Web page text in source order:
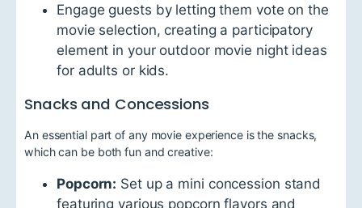
Engage guests by letting them vote on the
movie selection, creating a participatory
element in your outdoor movie night ideas
for adults or kids.
Snacks and Concessions
An essential part of any movie experience is the snacks,
which can be both fun and creative:
Popcorn: Set up a mini concession stand
featuring various popcorn flavors and